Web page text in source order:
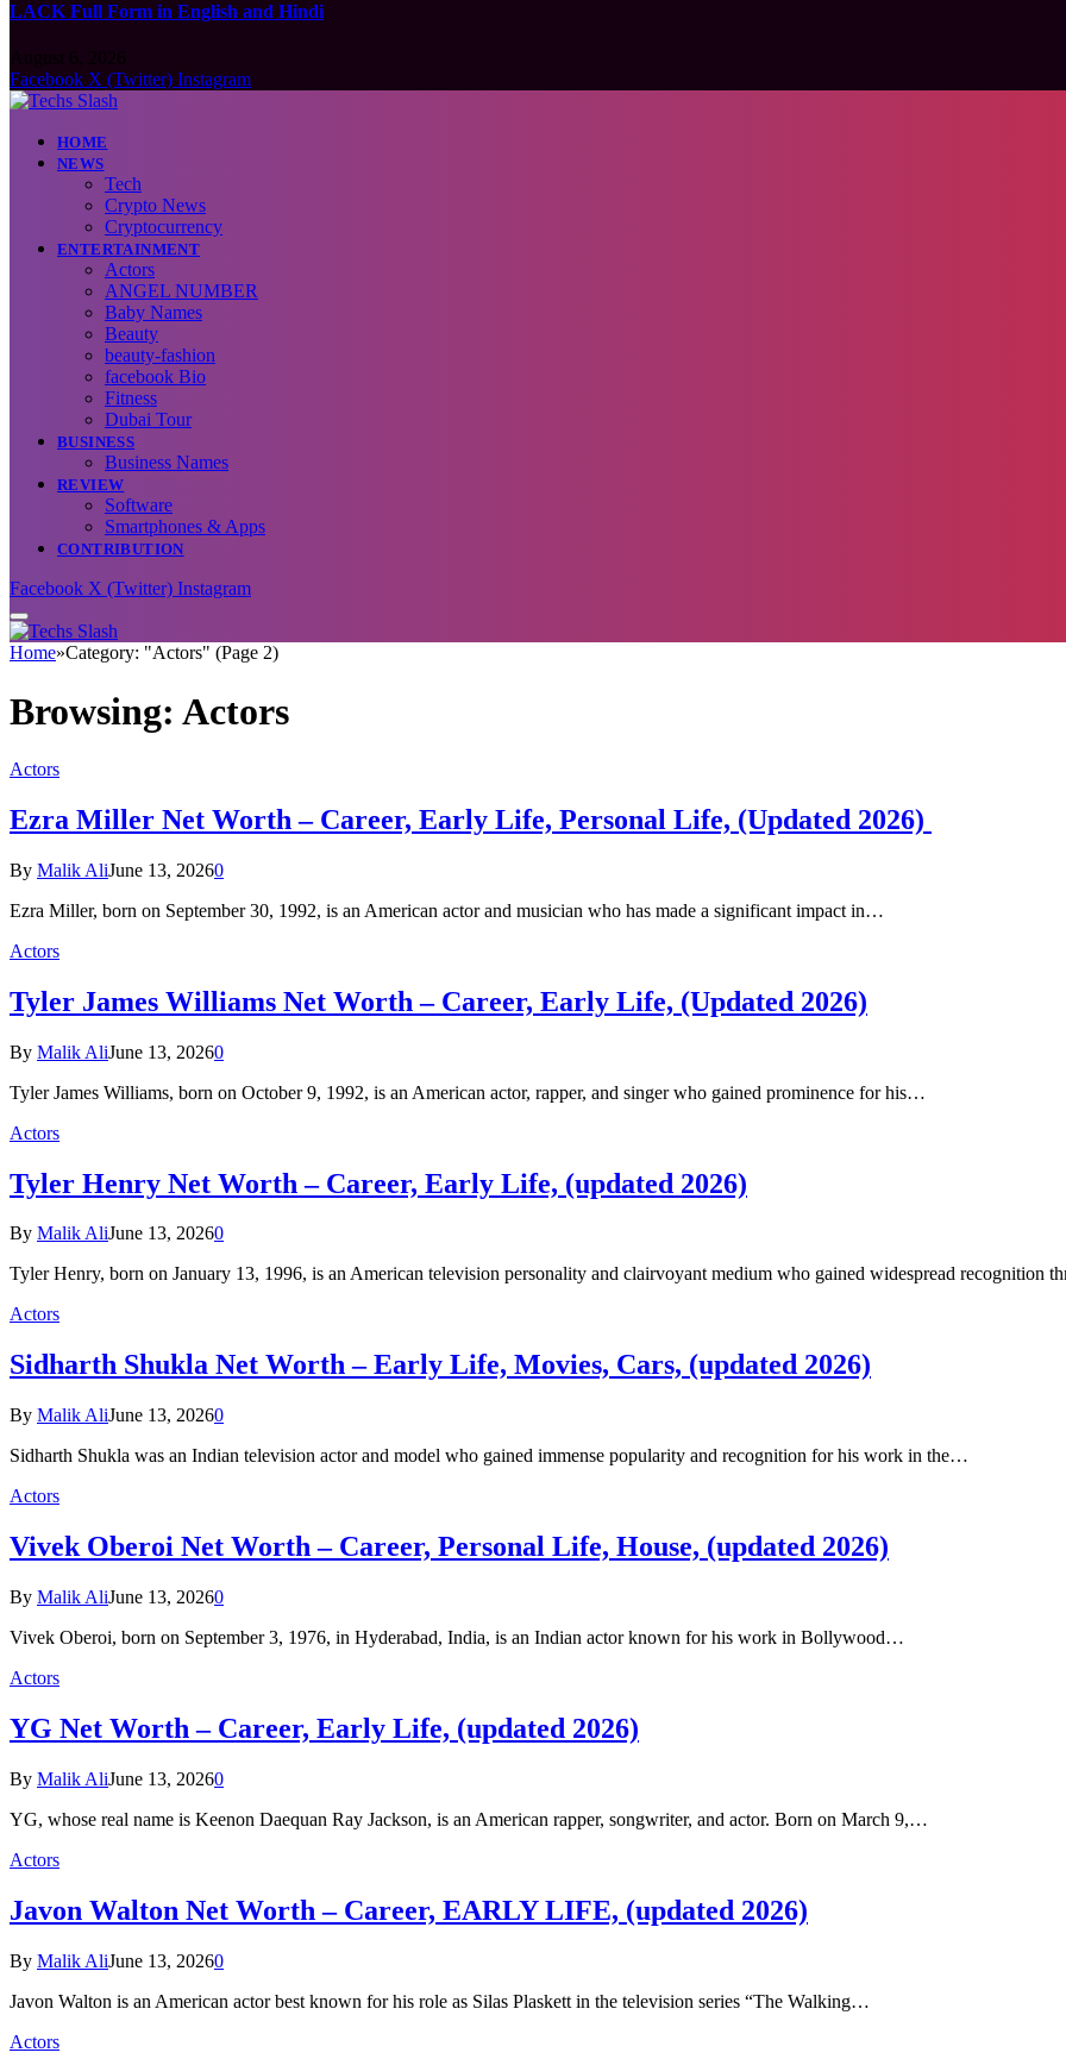
LACK Full Form in English and Hindi
Facebook X (Twitter) Instagram
HOME
NEWS
Tech
Crypto News
Cryptocurrency
ENTERTAINMENT
Actors
ANGEL NUMBER
Baby Names
Beauty
beauty-fashion
facebook Bio
Fitness
Dubai Tour
BUSINESS
Business Names
REVIEW
Software
Smartphones & Apps
CONTRIBUTION
Facebook X (Twitter) Instagram
Home»Category: "Actors" (Page 2)
Browsing: Actors
Actors
Ezra Miller Net Worth – Career, Early Life, Personal Life, (Updated 2026)
By Malik AliJune 13, 20260
Ezra Miller, born on September 30, 1992, is an American actor and musician who has made a significant impact in…
Actors
Tyler James Williams Net Worth – Career, Early Life, (Updated 2026)
By Malik AliJune 13, 20260
Tyler James Williams, born on October 9, 1992, is an American actor, rapper, and singer who gained prominence for his…
Actors
Tyler Henry Net Worth – Career, Early Life, (updated 2026)
By Malik AliJune 13, 20260
Tyler Henry, born on January 13, 1996, is an American television personality and clairvoyant medium who gained widespread recognition
Actors
Sidharth Shukla Net Worth – Early Life, Movies, Cars, (updated 2026)
By Malik AliJune 13, 20260
Sidharth Shukla was an Indian television actor and model who gained immense popularity and recognition for his work in the…
Actors
Vivek Oberoi Net Worth – Career, Personal Life, House, (updated 2026)
By Malik AliJune 13, 20260
Vivek Oberoi, born on September 3, 1976, in Hyderabad, India, is an Indian actor known for his work in Bollywood…
Actors
YG Net Worth – Career, Early Life, (updated 2026)
By Malik AliJune 13, 20260
YG, whose real name is Keenon Daequan Ray Jackson, is an American rapper, songwriter, and actor. Born on March 9,…
Actors
Javon Walton Net Worth – Career, EARLY LIFE, (updated 2026)
By Malik AliJune 13, 20260
Javon Walton is an American actor best known for his role as Silas Plaskett in the television series “The Walking…
Actors